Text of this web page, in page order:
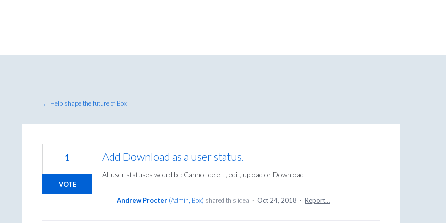
← Help shape the future of Box
Add Download as a user status.
All user statuses would be: Cannot delete, edit, upload or Download
1
VOTE
Andrew Procter (Admin, Box) shared this idea · Oct 24, 2018 · Report…